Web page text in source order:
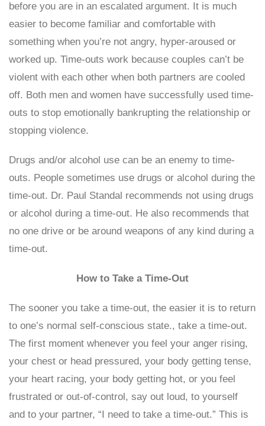
before you are in an escalated argument. It is much
easier to become familiar and comfortable with
something when you’re not angry, hyper-aroused or
worked up. Time-outs work because couples can’t be
violent with each other when both partners are cooled
off. Both men and women have successfully used time-
outs to stop emotionally bankrupting the relationship or
stopping violence.
Drugs and/or alcohol use can be an enemy to time-
outs. People sometimes use drugs or alcohol during the
time-out. Dr. Paul Standal recommends not using drugs
or alcohol during a time-out. He also recommends that
no one drive or be around weapons of any kind during a
time-out.
How to Take a Time-Out
The sooner you take a time-out, the easier it is to return
to one’s normal self-conscious state., take a time-out.
The first moment whenever you feel your anger rising,
your chest or head pressured, your body getting tense,
your heart racing, your body getting hot, or you feel
frustrated or out-of-control, say out loud, to yourself
and to your partner, “I need to take a time-out.” This is